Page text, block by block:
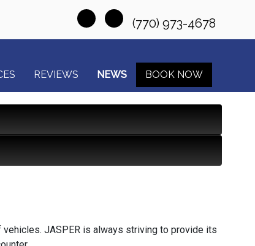
(770) 973-4678
REVIEWS NEWS BOOK NOW
JASPER is always striving to provide its